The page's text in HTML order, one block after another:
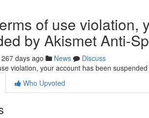
of use violation,
by Akismet Anti-
267 days ago News
Discuss
violation, your account has been
Who Upvoted